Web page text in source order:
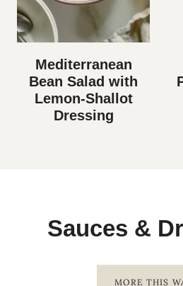
Mediterranean
Bean Salad with
Lemon-Shallot
Dressing
Sauces &
MORE THIS